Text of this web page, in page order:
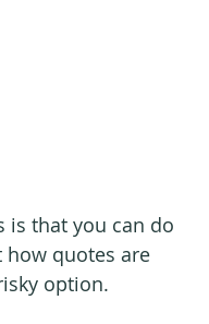
is that you can do
how quotes are
option.